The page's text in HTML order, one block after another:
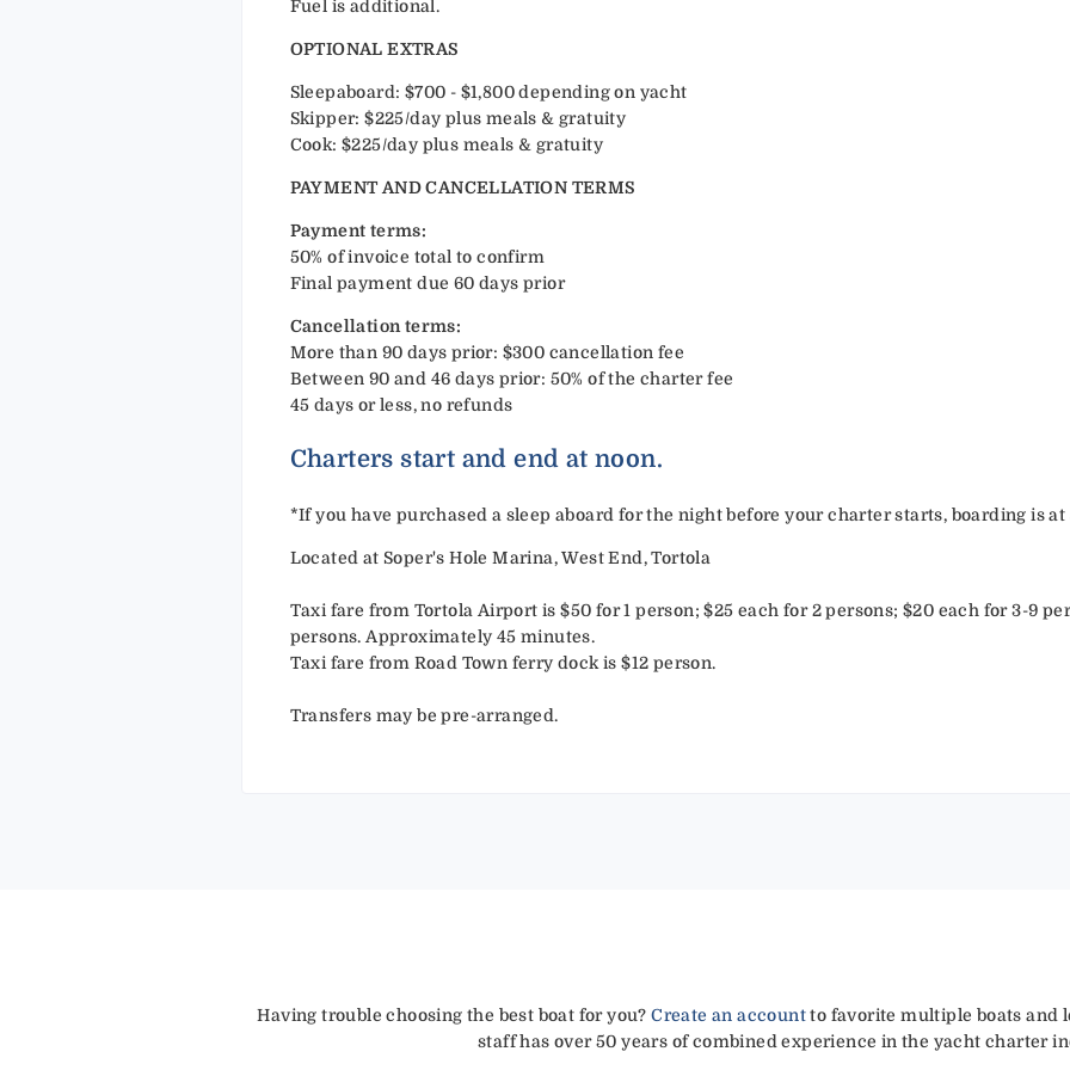
Fuel is additional.
OPTIONAL EXTRAS
Sleepaboard: $700 - $1,800 depending on yacht
Skipper: $225/day plus meals & gratuity
Cook: $225/day plus meals & gratuity
PAYMENT AND CANCELLATION TERMS
Payment terms:
50% of invoice total to confirm
Final payment due 60 days prior
Cancellation terms:
More than 90 days prior: $300 cancellation fee
Between 90 and 46 days prior: 50% of the charter fee
45 days or less, no refunds
Charters start and end at noon.
*If you have purchased a sleep aboard for the night before your charter starts, boarding is at
Located at Soper's Hole Marina, West End, Tortola
Taxi fare from Tortola Airport is $50 for 1 person; $25 each for 2 persons; $20 each for 3-9
persons. Approximately 45 minutes.
Taxi fare from Road Town ferry dock is $12 person.
Transfers may be pre-arranged.
Having trouble choosing the best boat for you?Create an accountto favorite multiple boats and
staff has over 50 years of combined experience in the yacht charter